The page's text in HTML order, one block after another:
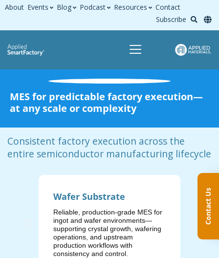
About Events Blog Podcast Resources
Contact
Subscribe
MES for predictable factory execution—
at any scale or complexity
Consistent factory execution across the
entire semiconductor manufacturing lifecycle
Wafer Substrate
Reliable, production‑grade MES for
ingot and wafer environments—
supporting crystal growth, wafering
operations, and upstream
production workflows with
consistency and control.
Contact Us